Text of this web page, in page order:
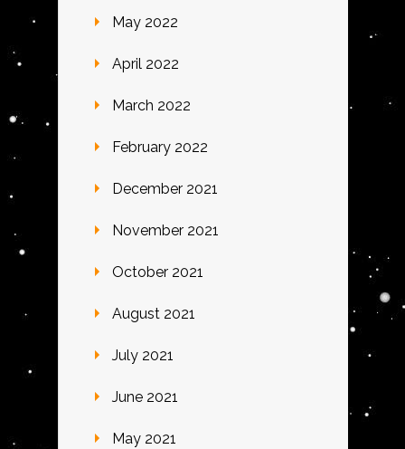
May 2022
April 2022
March 2022
February 2022
December 2021
November 2021
October 2021
August 2021
July 2021
June 2021
May 2021